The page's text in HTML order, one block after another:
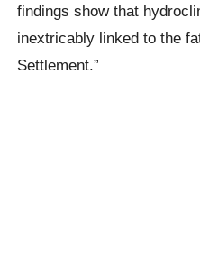
findings show that
inextricably linked to the
Settlement.”